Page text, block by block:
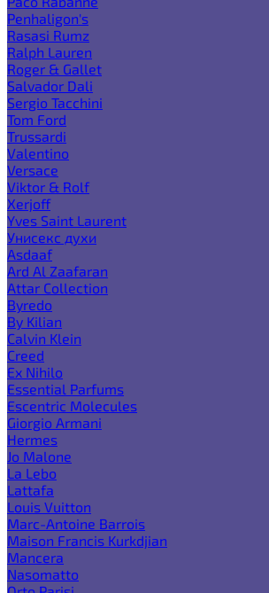
Penhaligon's
Rasasi Rumz
Ralph Lauren
Roger & Gallet
Salvador Dali
Sergio Tacchini
Tom Ford
Trussardi
Valentino
Versace
Viktor & Rolf
Xerjoff
Yves Saint Laurent
Унисекс духи
Asdaaf
Ard Al Zaafaran
Attar Collection
Byredo
By Kilian
Calvin Klein
Creed
Ex Nihilo
Essential Parfums
Escentric Molecules
Giorgio Armani
Hermes
Jo Malone
La Lebo
Lattafa
Louis Vuitton
Marc-Antoine Barrois
Maison Francis Kurkdjian
Mancera
Nasomatto